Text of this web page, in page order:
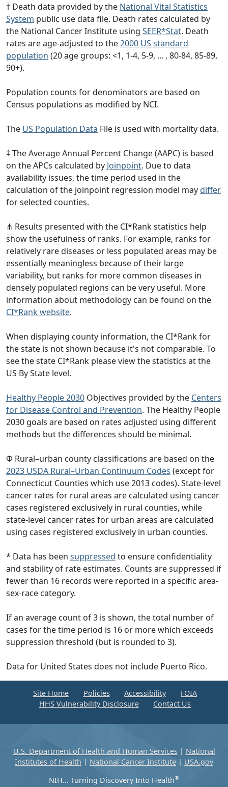
† Death data provided by the National Vital Statistics
System public use data file. Death rates calculated by
the National Cancer Institute using SEER*Stat. Death
rates are age-adjusted to the2000 US standard
population (20 age groups: <1, 1-4, 5-9, ... , 80-84, 85-89,
90+).
Population counts for denominators are based on
Census populations as modified by NCI.
The US Population Data File is used with mortality data.
‡ The Average Annual Percent Change (AAPC) is based
on the APCs calculated by Joinpoint. Due to data
availability issues, the time period used in the
calculation of the joinpoint regression model may differ
for selected counties.
⋔ Results presented with the CI*Rank statistics help
show the usefulness of ranks. For example, ranks for
relatively rare diseases or less populated areas may be
essentially meaningless because of their large
variability, but ranks for more common diseases in
densely populated regions can be very useful. More
information about methodology can be found on the
CI*Rank website.
When displaying county information, the CI*Rank for
the state is not shown because it's not comparable. To
see the state CI*Rank please view the statistics at the
US By State level.
Healthy People 2030 Objectives provided by the Centers
for Disease Control and Prevention. The Healthy People
2030 goals are based on rates adjusted using different
methods but the differences should be minimal.
Φ Rural–urban county classifications are based on the
2023 USDA Rural–Urban Continuum Codes (except for
Connecticut Counties which use 2013 codes). State-level
cancer rates for rural areas are calculated using cancer
cases registered exclusively in rural counties, while
state-level cancer rates for urban areas are calculated
using cases registered exclusively in urban counties.
* Data has been suppressed to ensure confidentiality
and stability of rate estimates. Counts are suppressed if
fewer than 16 records were reported in a specific area-
sex-race category.
If an average count of 3 is shown, the total number of
cases for the time period is 16 or more which exceeds
suppression threshold (but is rounded to 3).
Data for United States does not include Puerto Rico.
Site Home Policies Accessibility
FOIA
HHS Vulnerability Disclosure
Contact Us
U.S. Department of Health and Human Services| National
Institutes of Health | National Cancer Institute | USA.gov
NIH... Turning Discovery Into Health®